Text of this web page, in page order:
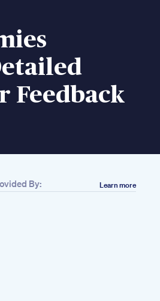
Feedback
By: Learn more